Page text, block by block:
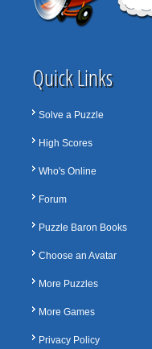
Quick Links
Solve a Puzzle
High Scores
Who's Online
Forum
Puzzle Baron Books
Choose an Avatar
More Puzzles
More Games
Privacy Policy